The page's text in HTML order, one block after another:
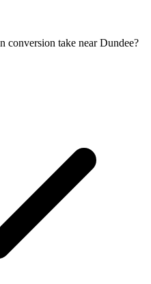
conversion take near Dundee?